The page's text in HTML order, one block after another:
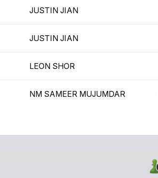
JUSTIN JIAN
JUSTIN JIAN
LEON SHOR
NM SAMEER MUJUMDAR